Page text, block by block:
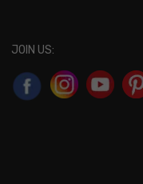
JOIN US: